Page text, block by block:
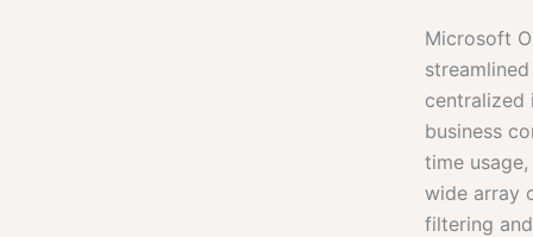
Microsoft
centralized
business
time
wide array
filtering